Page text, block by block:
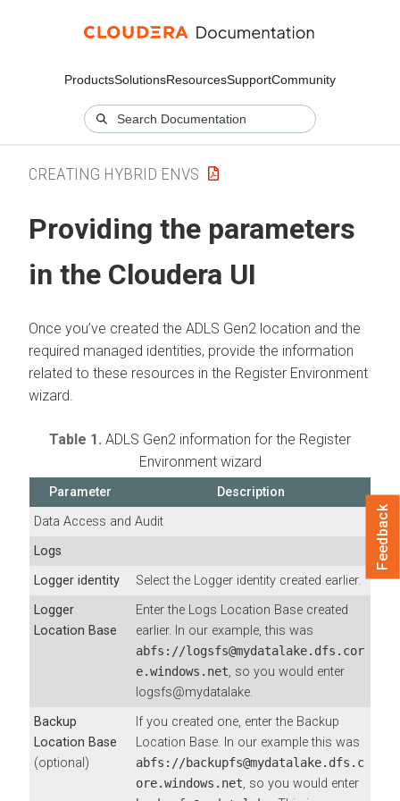
ProductsSolutionsResourcesSupportCommunity
CREATING HYBRID ENVS
Providing the parameters
in the Cloudera UI
Once you’ve created the ADLS Gen2 location and the
required managed identities, provide the information
related to these resources in the Register Environment
wizard.
Table 1. ADLS Gen2 information for the Register
Environment wizard
Parameter
Description
Data Access and Audit
Logs
Logger identity
Select the Logger identity created earlier.
Logger
Location Base
Enter the Logs Location Base created
earlier. In our example, this was
abfs://logsfs@mydatalake.dfs.cor
e.windows.net, so you would enter
logsfs@mydatalake.
Backup
Location Base
(optional)
If you created one, enter the Backup
Location Base. In our example this was
abfs://backupfs@mydatalake.dfs.c
ore.windows.net, so you would enter
Feedback